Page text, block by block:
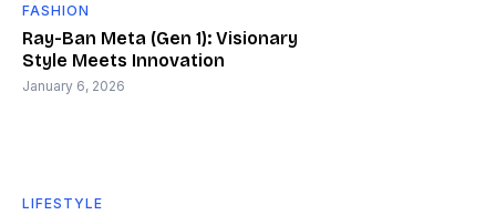
FASHION
Ray-Ban Meta (Gen 1): Visionary
Style Meets Innovation
January 6, 2026
LIFESTYLE